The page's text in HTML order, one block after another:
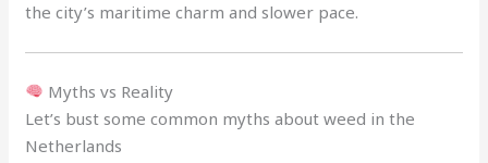
the city’s maritime charm and slower pace.
Myths vs Reality
Let’s bust some common myths about weed in the
Netherlands